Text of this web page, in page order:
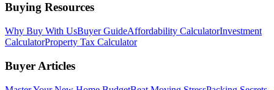
Buying Resources
Why Buy With UsBuyer GuideAffordability CalculatorInvestment
CalculatorProperty Tax Calculator
Buyer Articles